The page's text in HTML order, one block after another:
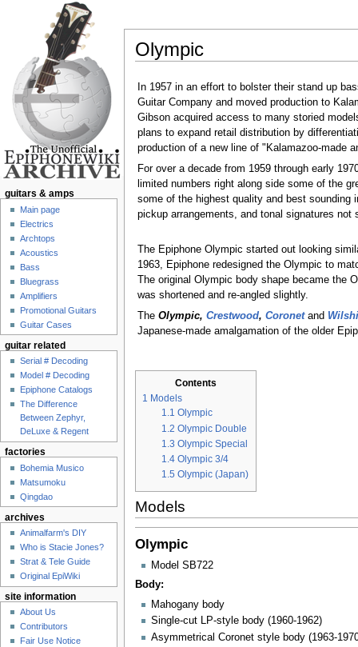
Olympic
In 1957 in an effort to bolster their stand up
Guitar Company and moved production to
Gibson acquired access to many storied
plans to expand retail distribution by
production of a new line of "Kalamazoo-made
For over a decade from 1959 through early
limited numbers right along side some of the
some of the highest quality and best sounding
pickup arrangements, and tonal signatures
The Epiphone Olympic started out looking
1963, Epiphone redesigned the Olympic to
The original Olympic body shape became the
was shortened and re-angled slightly.
The Olympic, Crestwood, Coronetand
Japanese-made amalgamation of the older
Contents
1 Models
1.1 Olympic
1.2 Olympic Double
1.3 Olympic Special
1.4 Olympic 3/4
1.5 Olympic (Japan)
Models
Olympic
Model SB722
Body:
Mahogany body
Single-cut LP-style body (1960-1962)
Asymmetrical Coronet style body (1963-
guitars & amps
Main page
Electrics
Archtops
Acoustics
Bass
Bluegrass
Amplifiers
Promotional Guitars
Guitar Cases
guitar related
Serial # Decoding
Model # Decoding
Epiphone Catalogs
The Difference
Between Zephyr,
DeLuxe & Regent
factories
Bohemia Musico
Matsumoku
Qingdao
archives
Animalfarm's DIY
Who is Stacie Jones?
Strat & Tele Guide
Original EpiWiki
site information
About Us
Contributors
Fair Use Notice